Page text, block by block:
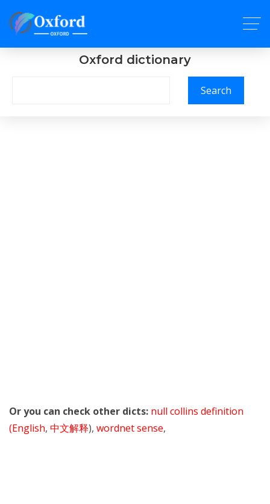
Oxford dictionary
Search
Or you can check other dicts: null collins definition
(English, 中文解释), wordnet sense,